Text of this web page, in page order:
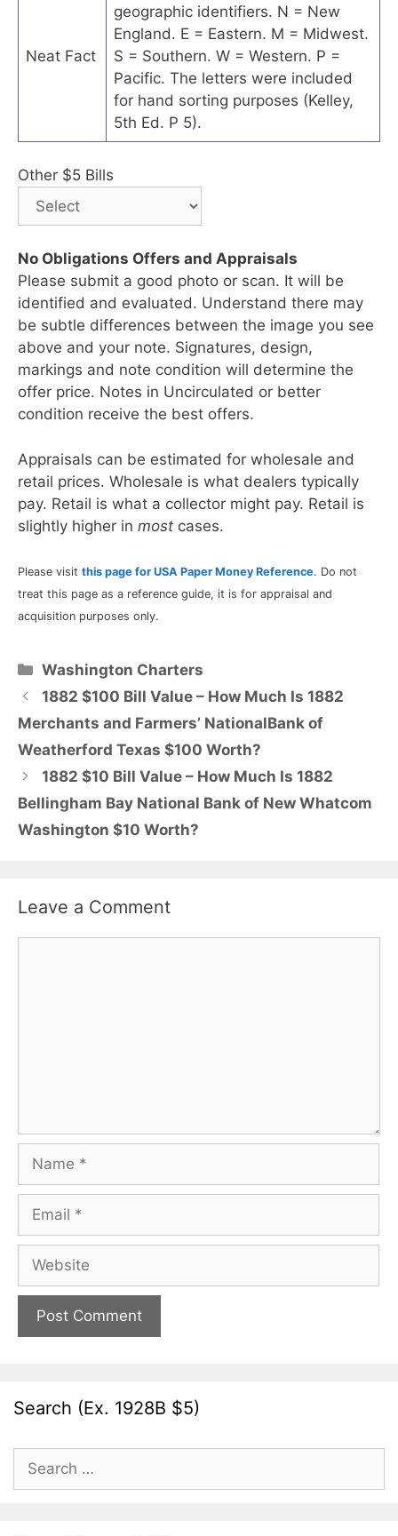
Neat Fact
geographic identifiers. N = New
England. E = Eastern. M = Midwest.
S = Southern. W = Western. P =
Pacific. The letters were included
for hand sorting purposes (Kelley,
5th Ed. P 5).
Other $5 Bills
No Obligations Offers and Appraisals
Please submit a good photo or scan. It will be
identified and evaluated. Understand there may
be subtle differences between the image you see
above and your note. Signatures, design,
markings and note condition will determine the
offer price. Notes in Uncirculated or better
condition receive the best offers.
Appraisals can be estimated for wholesale and
retail prices. Wholesale is what dealers typically
pay. Retail is what a collector might pay. Retail is
slightly higher in most cases.
Please visit this page for USA Paper Money Reference. Do not
treat this page as a reference guide, it is for appraisal and
acquisition purposes only.
Categories
Washington Charters
1882 $100 Bill Value – How Much Is 1882
Merchants and Farmers’ NationalBank of
Weatherford Texas $100 Worth?
1882 $10 Bill Value – How Much Is 1882
Bellingham Bay National Bank of New Whatcom
Washington $10 Worth?
Leave a Comment
Name
Email
Website
Search (Ex. 1928B $5)
Search
for: